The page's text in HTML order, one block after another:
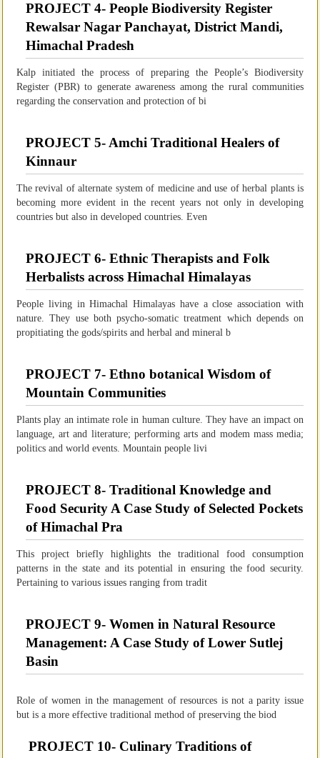
PROJECT 4- People Biodiversity Register
Rewalsar Nagar Panchayat, District Mandi,
Himachal Pradesh
Kalp initiated the process of preparing the People’s Biodiversity
Register (PBR) to generate awareness among the rural communities
regarding the conservation and protection of bi
PROJECT 5- Amchi Traditional Healers of
Kinnaur
The revival of alternate system of medicine and use of herbal plants is
becoming more evident in the recent years not only in developing
countries but also in developed countries. Even
PROJECT 6- Ethnic Therapists and Folk
Herbalists across Himachal Himalayas
People living in Himachal Himalayas have a close association with
nature. They use both psycho-somatic treatment which depends on
propitiating the gods/spirits and herbal and mineral b
PROJECT 7- Ethno botanical Wisdom of
Mountain Communities
Plants play an intimate role in human culture. They have an impact on
language, art and literature; performing arts and modem mass media;
politics and world events. Mountain people livi
PROJECT 8- Traditional Knowledge and
Food Security A Case Study of Selected Pockets
of Himachal Pra
This project briefly highlights the traditional food consumption
patterns in the state and its potential in ensuring the food security.
Pertaining to various issues ranging from tradit
PROJECT 9- Women in Natural Resource
Management: A Case Study of Lower Sutlej
Basin
Role of women in the management of resources is not a parity issue
but is a more effective traditional method of preserving the biod
PROJECT 10- Culinary Traditions of